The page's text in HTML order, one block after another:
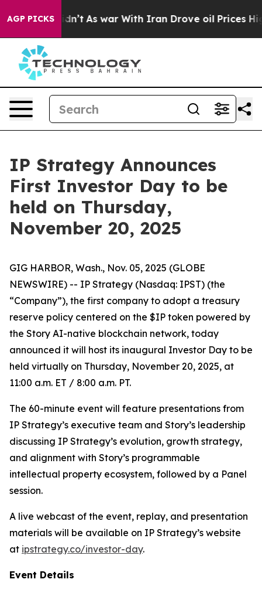
AGP PICKS
it Didn’t As war With Iran Drove oil Prices
IP Strategy Announces
First Investor Day to be
held on Thursday,
November 20, 2025
GIG HARBOR, Wash., Nov. 05, 2025 (GLOBE
NEWSWIRE) -- IP Strategy (Nasdaq: IPST) (the
“Company”), the first company to adopt a treasury
reserve policy centered on the $IP token powered by
the Story AI-native blockchain network, today
announced it will host its inaugural Investor Day to be
held virtually on Thursday, November 20, 2025, at
11:00 a.m. ET / 8:00 a.m. PT.
The 60-minute event will feature presentations from
IP Strategy’s executive team and Story’s leadership
discussing IP Strategy’s evolution, growth strategy,
and alignment with Story’s programmable
intellectual property ecosystem, followed by a Panel
session.
A live webcast of the event, replay, and presentation
materials will be available on IP Strategy’s website
at ipstrategy.co/investor-day.
Event Details